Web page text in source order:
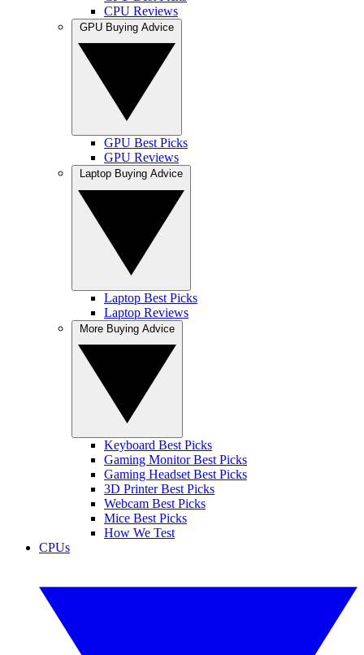
CPU Reviews
GPU Best Picks
GPU Reviews
Laptop Best Picks
Laptop Reviews
Keyboard Best Picks
Gaming Monitor Best Picks
Gaming Headset Best Picks
3D Printer Best Picks
Webcam Best Picks
Mice Best Picks
How We Test
CPUs